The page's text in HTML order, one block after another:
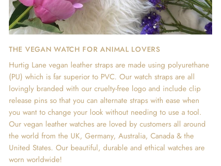
THE VEGAN WATCH FOR ANIMAL LOVERS
Hurtig Lane vegan leather straps are made using polyurethane
(PU) which is far superior to PVC. Our watch straps are all
lovingly branded with our cruelty-free logo and include clip
release pins so that you can alternate straps with ease when
you want to change your look without needing to use a tool.
Our vegan leather watches are loved by customers all around
the world from the UK, Germany, Australia, Canada & the
United States. Our beautiful, durable and ethical watches are
worn worldwide!